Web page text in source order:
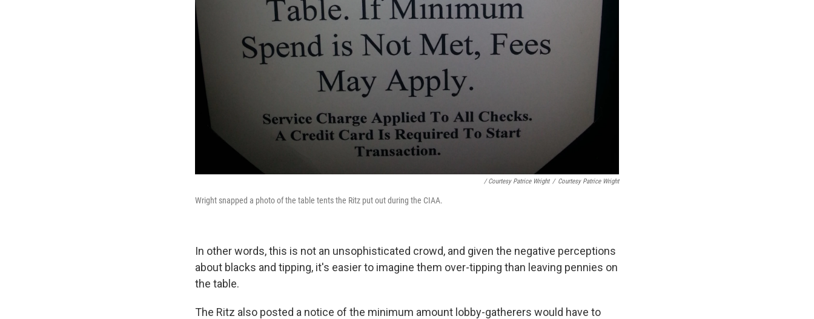
/ Courtesy Patrice Wright / Courtesy Patrice Wright
Wright snapped a photo of the table tents the Ritz put out during the CIAA.
In other words, this is not an unsophisticated crowd, and given the negative perceptions
about blacks and tipping, it's easier to imagine them over-tipping than leaving pennies on
the table.
The Ritz also posted a notice of the minimum amount lobby-gatherers would have to